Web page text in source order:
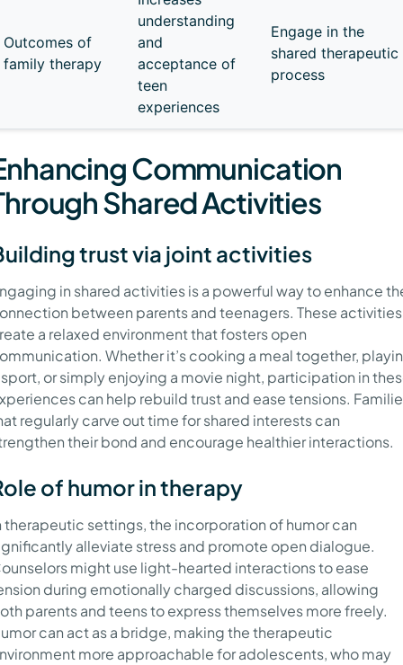
Outcomes of
family therapy
understanding
and
acceptance of
teen
experiences
Engage in the
shared therapeutic
process
Communication
Shared Activities
trust via joint activities
in shared activities is a powerful way to enhance
between parents and teenagers. These activities
a relaxed environment that fosters open
Whether it’s cooking a meal together,
or simply enjoying a movie night, participation in
can help rebuild trust and ease tensions.
regularly carve out time for shared interests can
their bond and encourage healthier interactions.
of humor in therapy
therapeutic settings, the incorporation of humor can
alleviate stress and promote open dialogue.
might use light-hearted interactions to ease
during emotionally charged discussions, allowing
parents and teens to express themselves more freely.
can act as a bridge, making the therapeutic
more approachable for adolescents, who may